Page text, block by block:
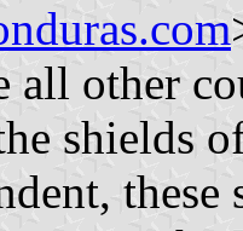
all other
shields